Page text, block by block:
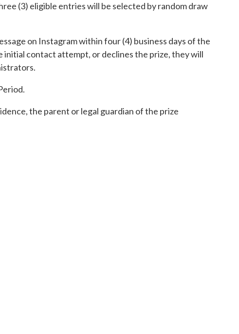
(3) eligible entries will be selected by random draw
on Instagram within four (4) business days of the
initial contact attempt, or declines the prize, they will
the parent or legal guardian of the prize